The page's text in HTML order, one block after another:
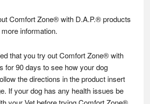
Comfort Zone® with D.A.P.® products
information.
that you try out Comfort Zone® with
for 90 days to see how your dog
the directions in the product insert
If your dog has any health issues be